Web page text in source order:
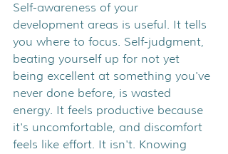
Self-awareness of your
development areas is useful. It tells
you where to focus. Self-judgment,
beating yourself up for not yet
being excellent at something you've
never done before, is wasted
energy. It feels productive because
it's uncomfortable, and discomfort
feels like effort. It isn't. Knowing